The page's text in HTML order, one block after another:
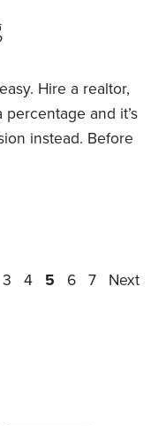
trials,
for four long
Hire a realtor,
and it’s
instead. Before
the roof,
3 4 5 6 7
Next